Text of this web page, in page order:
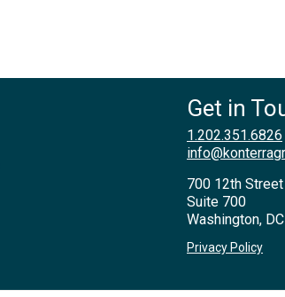
Get in
1.202.351.6826
700 12th
Suite 700
Washington,
Privacy Policy